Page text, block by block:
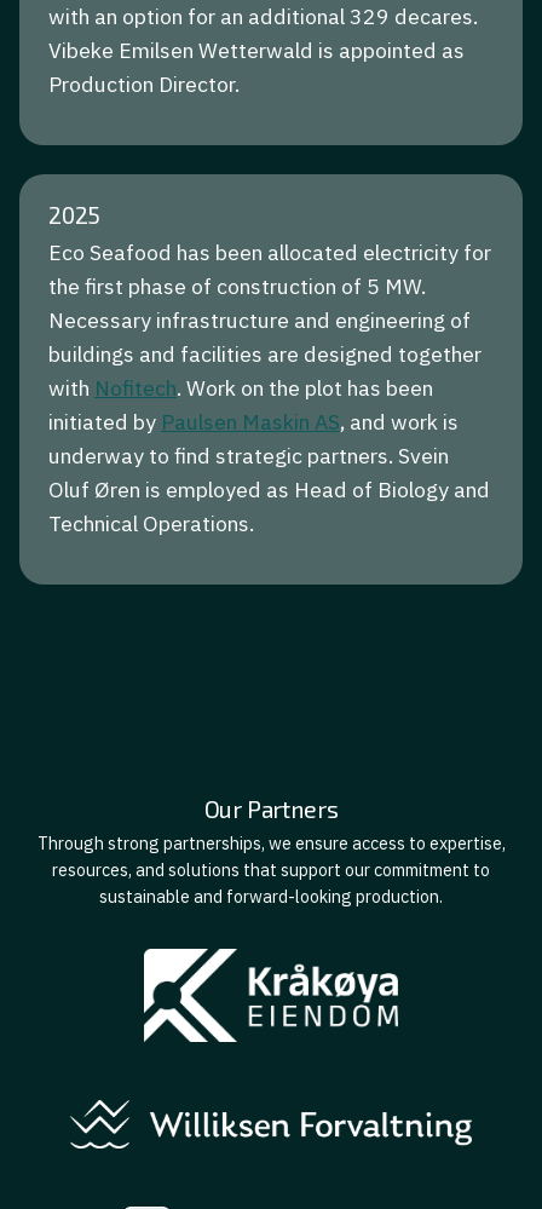
with an option for an additional 329 decares.
Vibeke Emilsen Wetterwald is appointed as
Production Director.
2025
Eco Seafood has been allocated electricity for
the first phase of construction of 5 MW.
Necessary infrastructure and engineering of
buildings and facilities are designed together
with Nofitech. Work on the plot has been
initiated by Paulsen Maskin AS, and work is
underway to find strategic partners. Svein
Oluf Øren is employed as Head of Biology and
Technical Operations.
Our Partners
Through strong partnerships, we ensure access to expertise,
resources, and solutions that support our commitment to
sustainable and forward-looking production.